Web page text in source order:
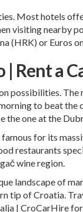
Most hotels
visiting
(HRK) or Euros
Rent a
possibilities.
to beat
one at the
, famous for its
restaurants
wine region.
landscape of
tip of Croatia.
| CroCarHire